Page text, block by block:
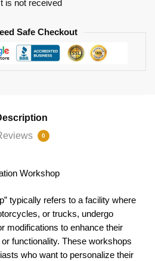
is not received
Safe Checkout
0
Workshop
typically refers to a facility where
or trucks, undergo
modifications to enhance their
functionality. These workshops
who want to personalize their